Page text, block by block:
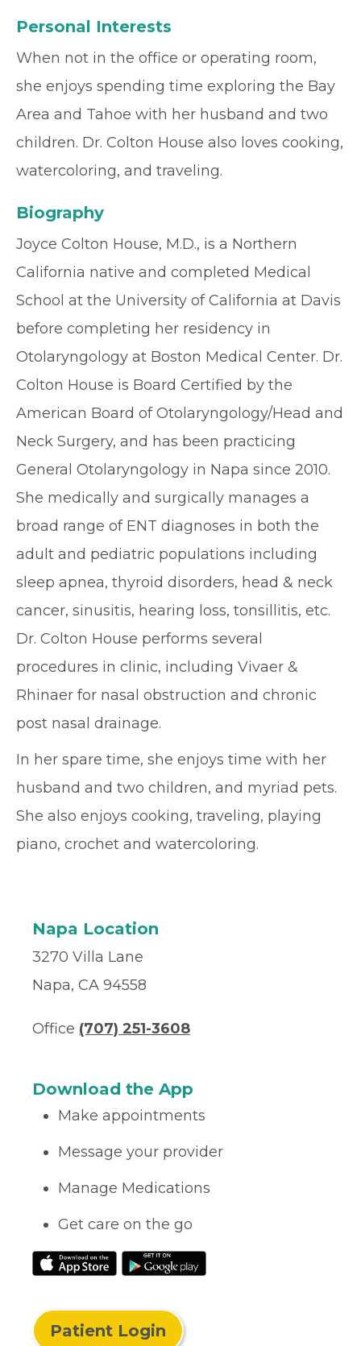
Personal Interests
When not in the office or operating room,
she enjoys spending time exploring the Bay
Area and Tahoe with her husband and two
children. Dr. Colton House also loves cooking,
watercoloring, and traveling.
Biography
Joyce Colton House, M.D., is a Northern
California native and completed Medical
School at the University of California at Davis
before completing her residency in
Otolaryngology at Boston Medical Center. Dr.
Colton House is Board Certified by the
American Board of Otolaryngology/Head and
Neck Surgery, and has been practicing
General Otolaryngology in Napa since 2010.
She medically and surgically manages a
broad range of ENT diagnoses in both the
adult and pediatric populations including
sleep apnea, thyroid disorders, head & neck
cancer, sinusitis, hearing loss, tonsillitis, etc.
Dr. Colton House performs several
procedures in clinic, including Vivaer &
Rhinaer for nasal obstruction and chronic
post nasal drainage.
In her spare time, she enjoys time with her
husband and two children, and myriad pets.
She also enjoys cooking, traveling, playing
piano, crochet and watercoloring.
Napa Location
3270 Villa Lane
Napa, CA 94558
Office (707) 251-3608
Download the App
Make appointments
Message your provider
Manage Medications
Get care on the go
Patient Login